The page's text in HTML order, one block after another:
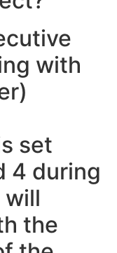
with
set
4 during
the